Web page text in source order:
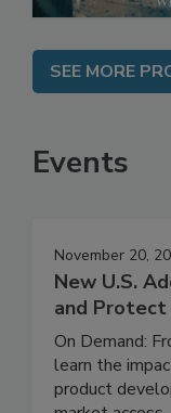
SEE MORE
Events
November 20,
New U.S.
and Protect
On Demand:
learn the